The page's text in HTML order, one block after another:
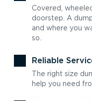
Covered,
doorstep. A
and where you
so.
Reliable
The right size
help you need